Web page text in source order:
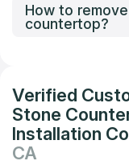
How to
countertop?
Verified
Stone
Installation
CA